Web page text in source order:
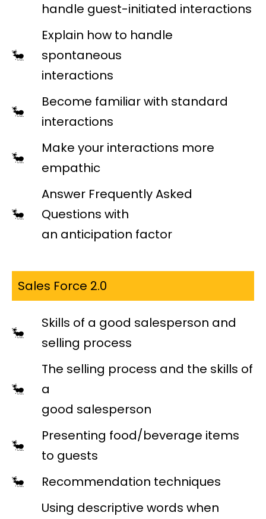
handle guest-initiated interactions
Explain how to handle
spontaneous
interactions
Become familiar with standard
interactions
Make your interactions more
empathic
Answer Frequently Asked
Questions with
an anticipation factor
Sales Force 2.0
Skills of a good salesperson and
selling process
The selling process and the skills of
a
good salesperson
Presenting food/beverage items
to guests
Recommendation techniques
Using descriptive words when